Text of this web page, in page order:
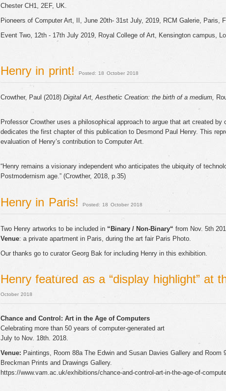
Chester CH1, 2EF, UK.
Pioneers of Computer Art, II, June 20th- 31st July, 2019, RCM Galerie, Paris,
Event Two, 12th - 17th July 2019, Royal College of Art, Kensington campus,
Henry in print! Posted: 18 October 2018
Crowther, Paul (2018) Digital Art, Aesthetic Creation: the birth of a medium,
Professor Crowther uses a philosophical approach to argue that art created by
dedicates the first chapter of this publication to Desmond Paul Henry. This
evaluation of Henry’s contribution to Computer Art.
“Henry remains a visionary independent who anticipates the ubiquity of
Postmodernism age.” (Crowther, 2018, p.35)
Henry in Paris! Posted: 18 October 2018
Two Henry artworks to be included in “Binary / Non-Binary“ from Nov. 5th
Venue: a private apartment in Paris, during the art fair Paris Photo.
Our thanks go to curator Georg Bak for including Henry in this exhibition.
Henry featured as a “display highlight” at
October 2018
Chance and Control: Art in the Age of Computers
Celebrating more than 50 years of computer-generated art
July to Nov. 18th. 2018.
Venue: Paintings, Room 88a The Edwin and Susan Davies Gallery and Room
Breckman Prints and Drawings Gallery.
https://www.vam.ac.uk/exhibitions/chance-and-control-art-in-the-age-of-